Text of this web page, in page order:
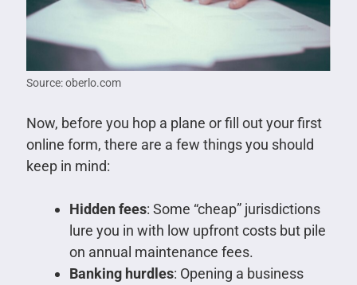
Source: oberlo.com
Now, before you hop a plane or fill out your first
online form, there are a few things you should
keep in mind:
Hidden fees: Some “cheap” jurisdictions
lure you in with low upfront costs but pile
on annual maintenance fees.
Banking hurdles: Opening a business